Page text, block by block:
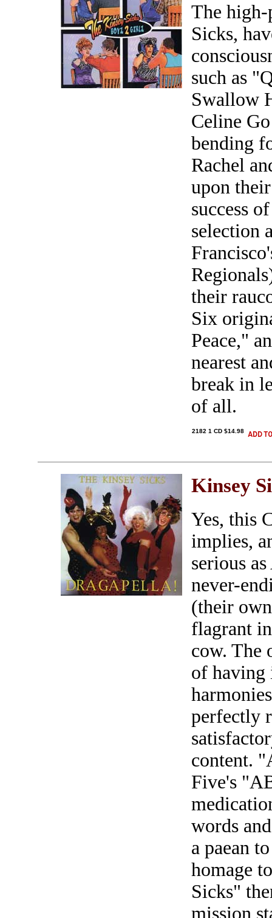
The high-
Sicks,
such as
Swallow
Celine
bending
Rachel
upon
success
selection
their
Six
Peace,"
nearest
break in
of all.
2182 1 CD $14.98
Kinsey
Yes, this
implies,
serious
never-
(their
flagrant
cow. The
of having
perfectly
content.
Five's
words
a paean
homage
Sicks"
mission